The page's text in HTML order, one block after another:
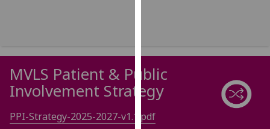
ads
choices
MVLS Patient & Public
Involvement Strategy
PPI-Strategy-2025-2027-v1.1.pdf